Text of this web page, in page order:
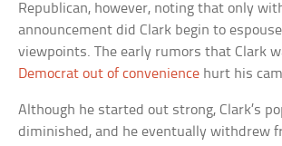
Republican, however, noting that only
announcement did Clark begin to
viewpoints. The early rumors that Clark
Democrat out of convenience hurt his
Although he started out strong, Clark’s
diminished, and he eventually withdrew